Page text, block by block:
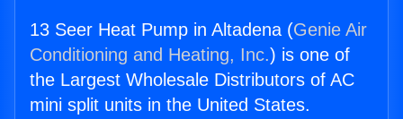
13 Seer Heat Pump in Altadena (Genie Air
Conditioning and Heating, Inc.) is one of
the Largest Wholesale Distributors of AC
mini split units in the United States.